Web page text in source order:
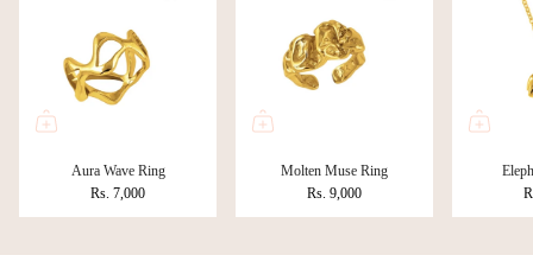
Aura Wave Ring
Rs. 7,000
Molten Muse Ring
Rs. 9,000